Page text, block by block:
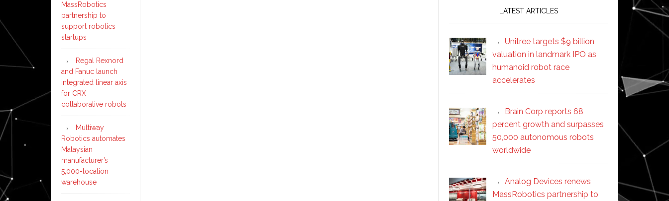
LATEST ARTICLES
Unitree targets $9 billion
valuation in landmark IPO as
humanoid robot race
accelerates
Brain Corp reports 68
percent growth and surpasses
50,000 autonomous robots
worldwide
Analog Devices renews
MassRobotics partnership to
MassRobotics
partnership to
support robotics
startups
Regal Rexnord
and Fanuc launch
integrated linear axis
for CRX
collaborative robots
Multiway
Robotics automates
Malaysian
manufacturer’s
5,000-location
warehouse